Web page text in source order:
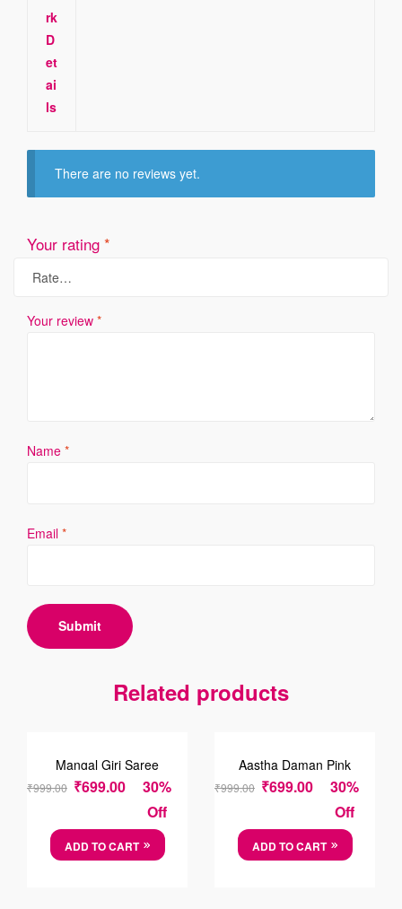
rk
D
et
ai
ls
There are no reviews yet.
Your rating *
Your review *
Name *
Email *
Related products
Mangal Giri Saree
₹999.00 ₹699.00
30%
Off
ADD TO CART
Aastha Daman Pink
Saree
₹999.00 ₹699.00
30%
Off
ADD TO CART